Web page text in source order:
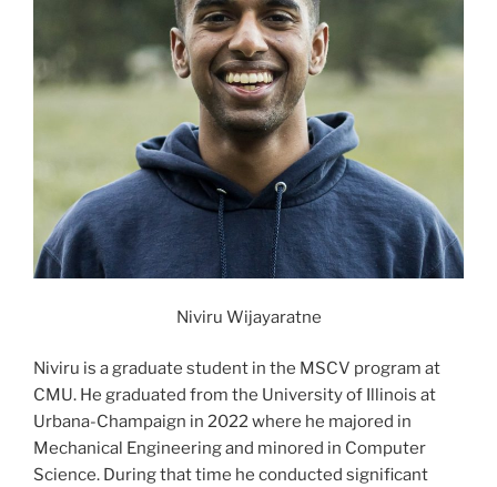
Niviru Wijayaratne
Niviru is a graduate student in the MSCV program at
CMU. He graduated from the University of Illinois at
Urbana-Champaign in 2022 where he majored in
Mechanical Engineering and minored in Computer
Science. During that time he conducted significant